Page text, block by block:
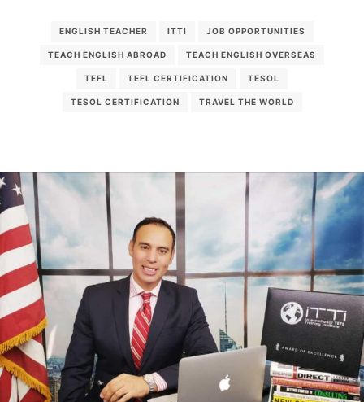
ENGLISH TEACHER ITTI JOB OPPORTUNITIES
TEACH ENGLISH ABROAD TEACH ENGLISH OVERSEAS
TEFL TEFL CERTIFICATION TESOL
TESOL CERTIFICATION TRAVEL THE WORLD